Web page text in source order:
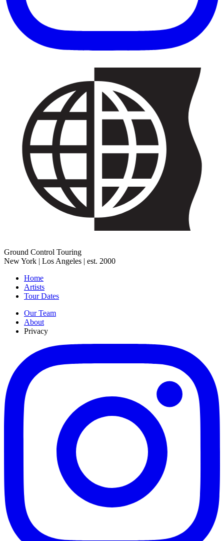
Ground Control Touring
New York | Los Angeles | est. 2000
Home
Artists
Tour Dates
Our Team
About
Privacy